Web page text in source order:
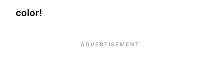
color!